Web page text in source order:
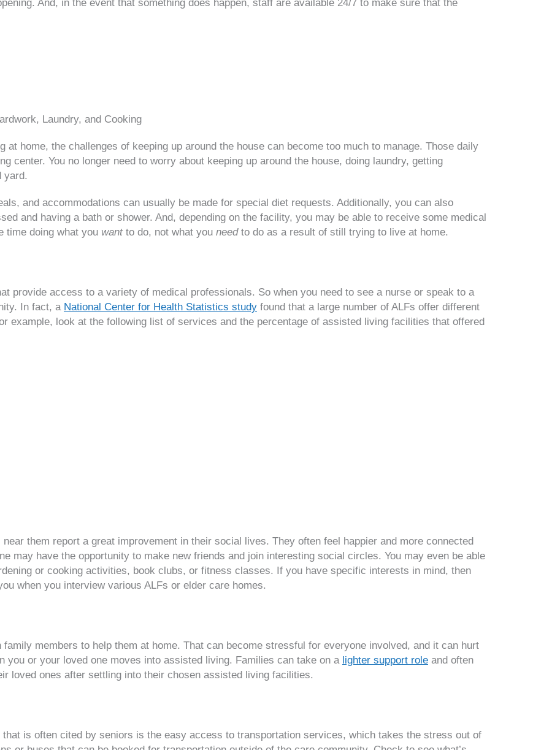
And, in the event that something does happen, staff are available 24/7 to make sure that the
Laundry, and Cooking
home, the challenges of keeping up around the house can become too much to manage. Those daily
center. You no longer need to worry about keeping up around the house, doing laundry, getting
yard.
and accommodations can usually be made for special diet requests. Additionally, you can also
and having a bath or shower. And, depending on the facility, you may be able to receive some medical
time doing what you wantto do, not what you needto do as a result of still trying to live at home.
provide access to a variety of medical professionals. So when you need to see a nurse or speak to a
In fact, a National Center for Health Statistics study found that a large number of ALFs offer different
example, look at the following list of services and the percentage of assisted living facilities that offered
them report a great improvement in their social lives. They often feel happier and more connected
may have the opportunity to make new friends and join interesting social circles. You may even be able
or cooking activities, book clubs, or fitness classes. If you have specific interests in mind, then
when you interview various ALFs or elder care homes.
members to help them at home. That can become stressful for everyone involved, and it can hurt
or your loved one moves into assisted living. Families can take on a lighter support role and often
loved ones after settling into their chosen assisted living facilities.
is often cited by seniors is the easy access to transportation services, which takes the stress out of